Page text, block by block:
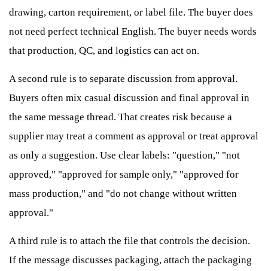
drawing, carton requirement, or label file. The buyer does
not need perfect technical English. The buyer needs words
that production, QC, and logistics can act on.
A second rule is to separate discussion from approval.
Buyers often mix casual discussion and final approval in
the same message thread. That creates risk because a
supplier may treat a comment as approval or treat approval
as only a suggestion. Use clear labels: "question," "not
approved," "approved for sample only," "approved for
mass production," and "do not change without written
approval."
A third rule is to attach the file that controls the decision.
If the message discusses packaging, attach the packaging